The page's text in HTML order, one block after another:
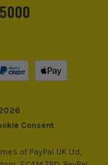
Consent
of PayPal UK Ltd,